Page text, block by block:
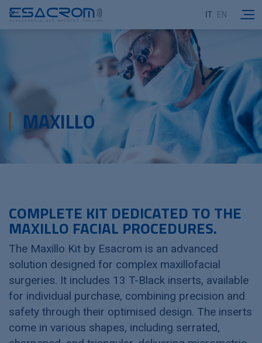
IT EN
MAXILLO
COMPLETE KIT DEDICATED TO THE
MAXILLO FACIAL PROCEDURES.
The Maxillo Kit by Esacrom is an advanced
solution designed for complex maxillofacial
surgeries. It includes 13 T-Black inserts, available
for individual purchase, combining precision and
safety through their optimised design. The inserts
come in various shapes, including serrated,